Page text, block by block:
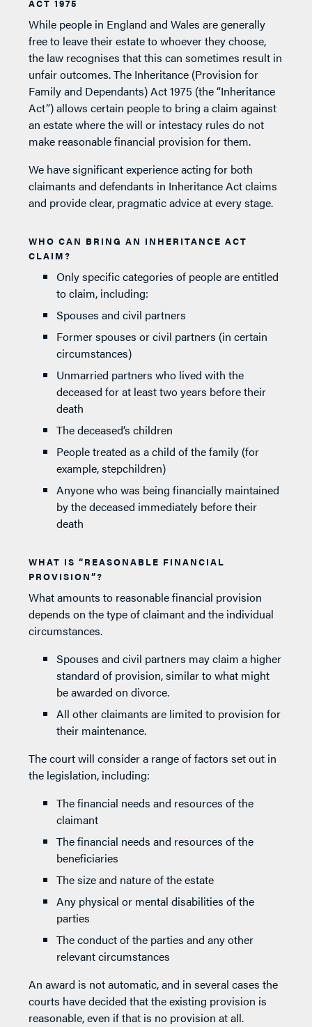
ACT 1975
While people in England and Wales are generally
free to leave their estate to whoever they choose,
the law recognises that this can sometimes result in
unfair outcomes. The Inheritance (Provision for
Family and Dependants) Act 1975 (the “Inheritance
Act”) allows certain people to bring a claim against
an estate where the will or intestacy rules do not
make reasonable financial provision for them.
We have significant experience acting for both
claimants and defendants in Inheritance Act claims
and provide clear, pragmatic advice at every stage.
WHO CAN BRING AN INHERITANCE ACT
CLAIM?
Only specific categories of people are entitled
to claim, including:
Spouses and civil partners
Former spouses or civil partners (in certain
circumstances)
Unmarried partners who lived with the
deceased for at least two years before their
death
The deceased’s children
People treated as a child of the family (for
example, stepchildren)
Anyone who was being financially maintained
by the deceased immediately before their
death
WHAT IS “REASONABLE FINANCIAL
PROVISION”?
What amounts to reasonable financial provision
depends on the type of claimant and the individual
circumstances.
Spouses and civil partners may claim a higher
standard of provision, similar to what might
be awarded on divorce.
All other claimants are limited to provision for
their maintenance.
The court will consider a range of factors set out in
the legislation, including:
The financial needs and resources of the
claimant
The financial needs and resources of the
beneficiaries
The size and nature of the estate
Any physical or mental disabilities of the
parties
The conduct of the parties and any other
relevant circumstances
An award is not automatic, and in several cases the
courts have decided that the existing provision is
reasonable, even if that is no provision at all.